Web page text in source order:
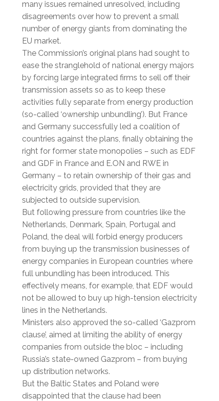
many issues remained unresolved, including
disagreements over how to prevent a small
number of energy giants from dominating the
EU market.
The Commission’s original plans had sought to
ease the stranglehold of national energy majors
by forcing large integrated firms to sell off their
transmission assets so as to keep these
activities fully separate from energy production
(so-called ‘ownership unbundling’). But France
and Germany successfully led a coalition of
countries against the plans, finally obtaining the
right for former state monopolies – such as EDF
and GDF in France and E.ON and RWE in
Germany – to retain ownership of their gas and
electricity grids, provided that they are
subjected to outside supervision.
But following pressure from countries like the
Netherlands, Denmark, Spain, Portugal and
Poland, the deal will forbid energy producers
from buying up the transmission businesses of
energy companies in European countries where
full unbundling has been introduced. This
effectively means, for example, that EDF would
not be allowed to buy up high-tension electricity
lines in the Netherlands.
Ministers also approved the so-called ‘Gazprom
clause’, aimed at limiting the ability of energy
companies from outside the bloc – including
Russia’s state-owned Gazprom – from buying
up distribution networks.
But the Baltic States and Poland were
disappointed that the clause had been